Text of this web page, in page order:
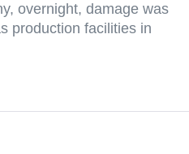
overnight, damage was
production facilities in